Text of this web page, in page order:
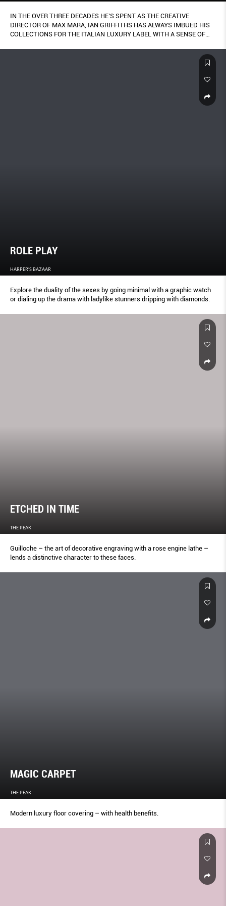
IN THE OVER THREE DECADES HE’S SPENT AS THE CREATIVE
DIRECTOR OF MAX MARA, IAN GRIFFITHS HAS ALWAYS IMBUED HIS
COLLECTIONS FOR THE ITALIAN LUXURY LABEL WITH A SENSE OF
ROLE PLAY
HARPER'S BAZAAR
Explore the duality of the sexes by going minimal with a graphic watch
or dialing up the drama with ladylike stunners dripping with diamonds.
ETCHED IN TIME
THE PEAK
Guilloche – the art of decorative engraving with a rose engine lathe –
lends a distinctive character to these faces.
MAGIC CARPET
THE PEAK
Modern luxury floor covering – with health benefits.